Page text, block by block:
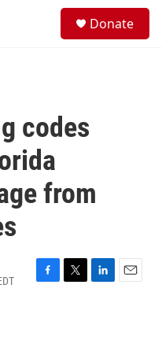
Donate
codes
from
F
T
L
E